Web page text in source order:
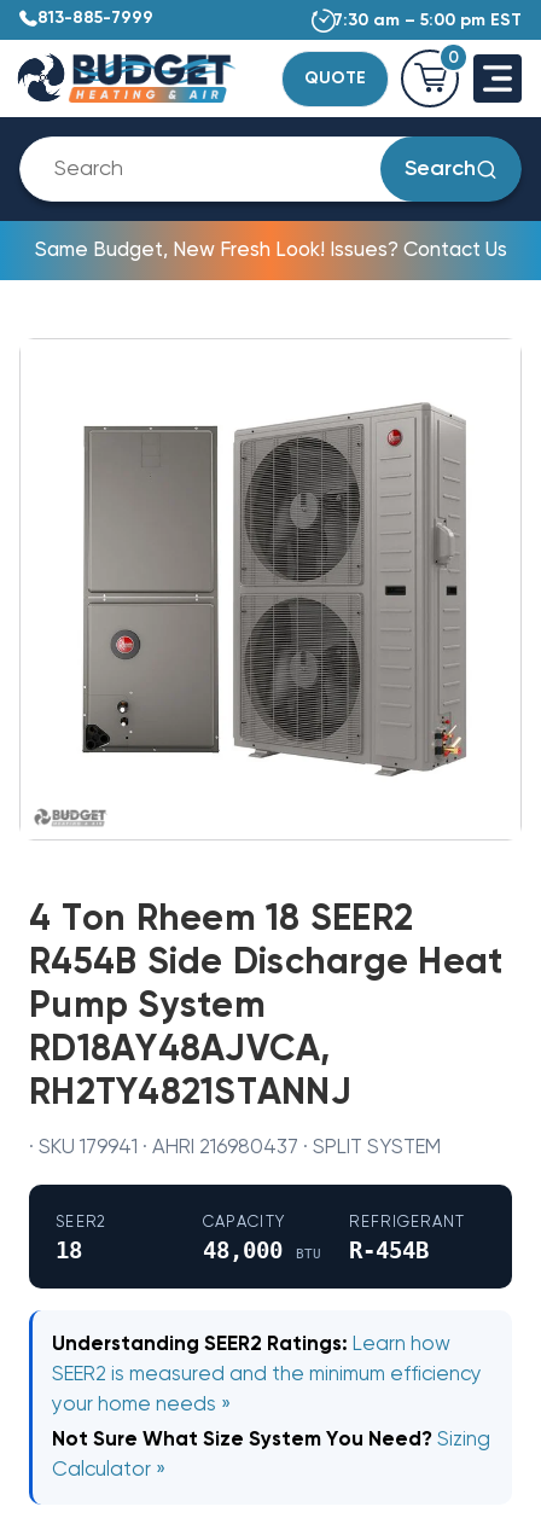
813-885-7999 7:30 am – 5:00 pm EST
QUOTE
0
Search
Same Budget, New Fresh Look! Issues? Contact Us
4 Ton Rheem 18 SEER2
R454B Side Discharge Heat
Pump System
RD18AY48AJVCA,
RH2TY4821STANNJ
· SKU 179941 · AHRI 216980437 · SPLIT SYSTEM
SEER2
18
CAPACITY
48,000 BTU
REFRIGERANT
R-454B
Understanding SEER2 Ratings: Learn how
SEER2 is measured and the minimum efficiency
your home needs »
Not Sure What Size System You Need? Sizing
Calculator »